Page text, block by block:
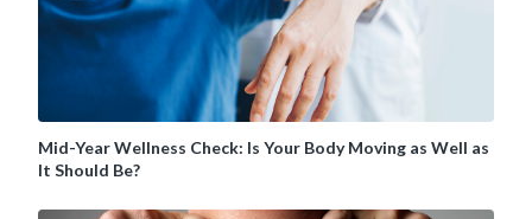
Mid-Year Wellness Check: Is Your Body Moving as Well as
It Should Be?